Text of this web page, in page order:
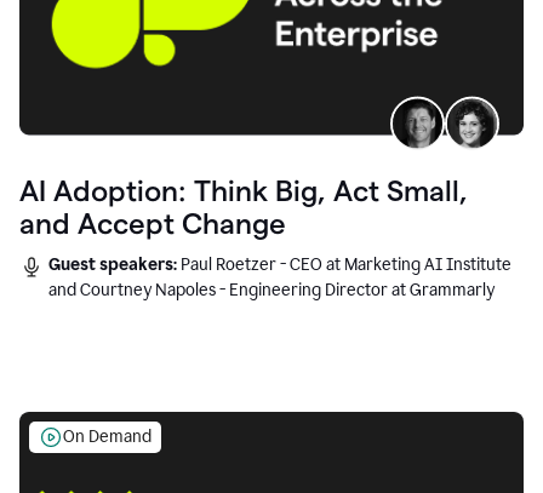
AI Adoption: Think Big, Act Small,
and Accept Change
Guest speakers: Paul Roetzer - CEO at Marketing AI Institute
and Courtney Napoles - Engineering Director at Grammarly
On Demand